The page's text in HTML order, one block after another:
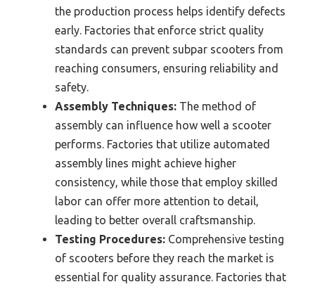
the production process helps identify defects
early. Factories that enforce strict quality
standards can prevent subpar scooters from
reaching consumers, ensuring reliability and
safety.
Assembly Techniques: The method of
assembly can influence how well a scooter
performs. Factories that utilize automated
assembly lines might achieve higher
consistency, while those that employ skilled
labor can offer more attention to detail,
leading to better overall craftsmanship.
Testing Procedures: Comprehensive testing
of scooters before they reach the market is
essential for quality assurance. Factories that